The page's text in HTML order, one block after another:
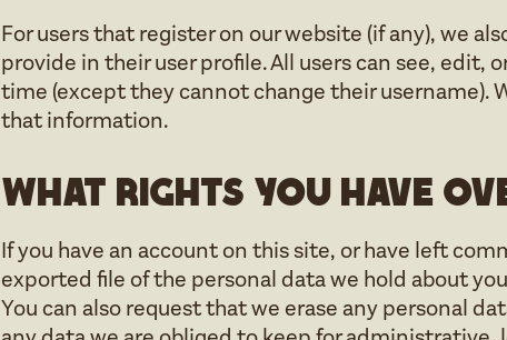
For users that register on our website (if any), we
provide in their user profile. All users can see,
time (except they cannot change their username).
that information.
What rights you have
If you have an account on this site, or have left
exported file of the personal data we hold about
You can also request that we erase any personal